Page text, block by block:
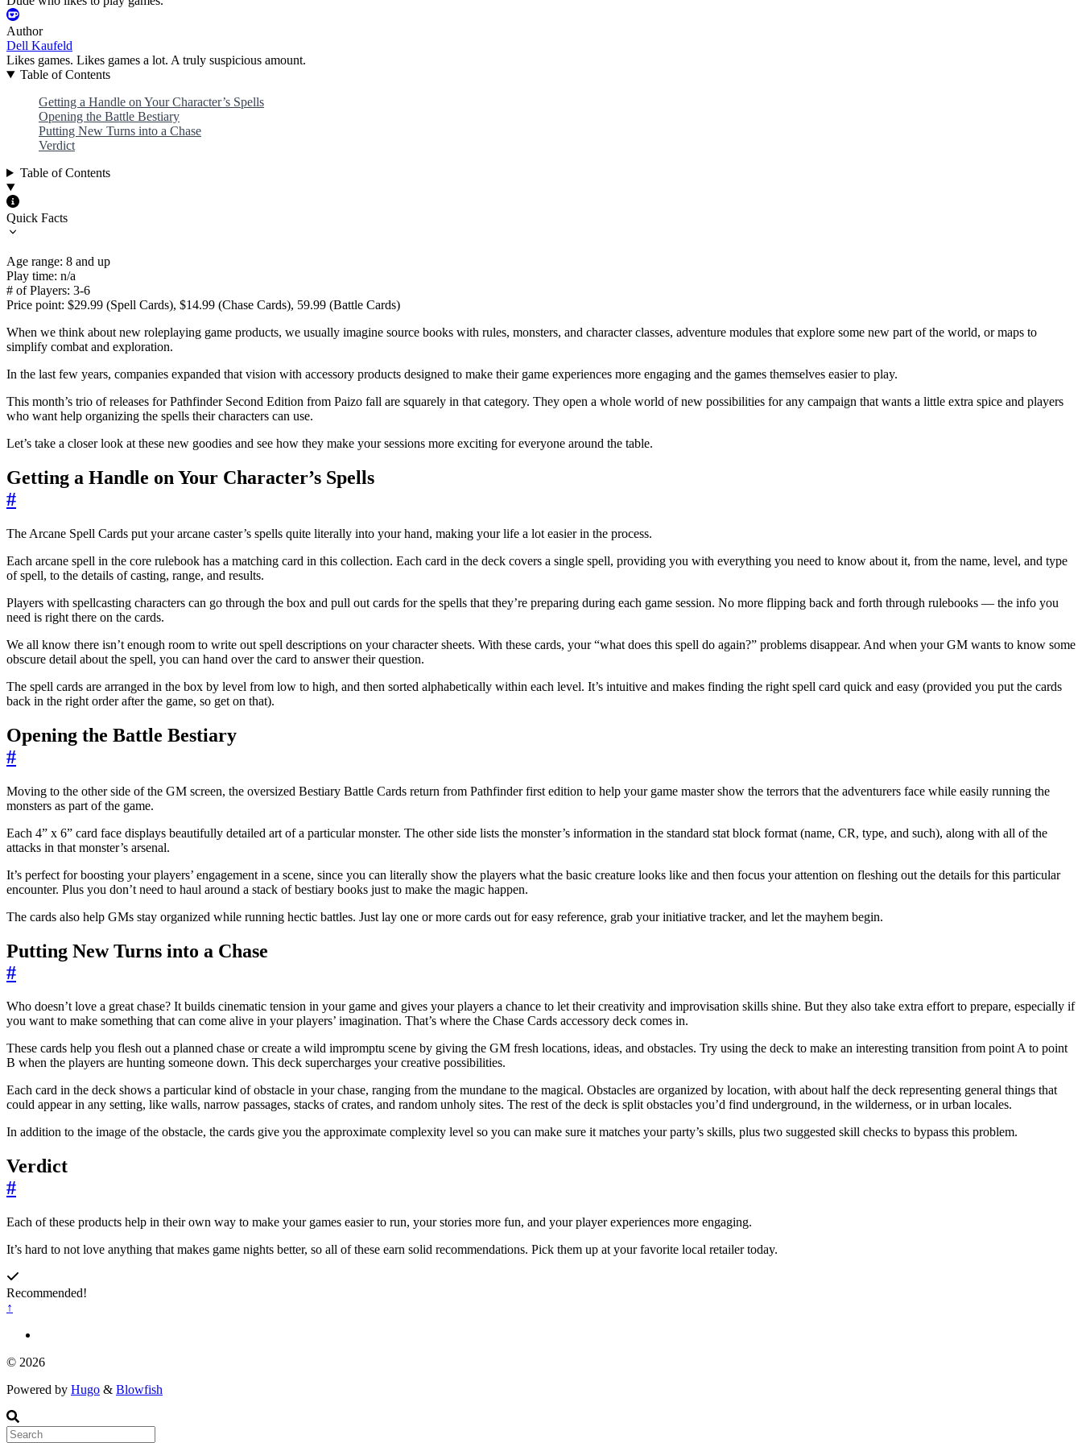
Author
Dell Kaufeld
Likes games. Likes games a lot. A truly suspicious amount.
Table of Contents
Getting a Handle on Your Character’s Spells
Opening the Battle Bestiary
Putting New Turns into a Chase
Verdict
Table of Contents
Quick Facts
Age range: 8 and up
Play time: n/a
# of Players: 3-6
Price point: $29.99 (Spell Cards), $14.99 (Chase Cards), 59.99 (Battle Cards)
When we think about new roleplaying game products, we usually imagine source books with rules, monsters, and character classes, adventure modules that explore some new part of the world, or maps to
simplify combat and exploration.
In the last few years, companies expanded that vision with accessory products designed to make their game experiences more engaging and the games themselves easier to play.
This month’s trio of releases for Pathfinder Second Edition from Paizo fall are squarely in that category. They open a whole world of new possibilities for any campaign that wants a little extra spice and players
who want help organizing the spells their characters can use.
Let’s take a closer look at these new goodies and see how they make your sessions more exciting for everyone around the table.
Getting a Handle on Your Character’s Spells
#
The Arcane Spell Cards put your arcane caster’s spells quite literally into your hand, making your life a lot easier in the process.
Each arcane spell in the core rulebook has a matching card in this collection. Each card in the deck covers a single spell, providing you with everything you need to know about it, from the name, level, and type
of spell, to the details of casting, range, and results.
Players with spellcasting characters can go through the box and pull out cards for the spells that they’re preparing during each game session. No more flipping back and forth through rulebooks — the info you
need is right there on the cards.
We all know there isn’t enough room to write out spell descriptions on your character sheets. With these cards, your “what does this spell do again?” problems disappear. And when your GM wants to know some
obscure detail about the spell, you can hand over the card to answer their question.
The spell cards are arranged in the box by level from low to high, and then sorted alphabetically within each level. It’s intuitive and makes finding the right spell card quick and easy (provided you put the cards
back in the right order after the game, so get on that).
Opening the Battle Bestiary
#
Moving to the other side of the GM screen, the oversized Bestiary Battle Cards return from Pathfinder first edition to help your game master show the terrors that the adventurers face while easily running the
monsters as part of the game.
Each 4” x 6” card face displays beautifully detailed art of a particular monster. The other side lists the monster’s information in the standard stat block format (name, CR, type, and such), along with all of the
attacks in that monster’s arsenal.
It’s perfect for boosting your players’ engagement in a scene, since you can literally show the players what the basic creature looks like and then focus your attention on fleshing out the details for this particular
encounter. Plus you don’t need to haul around a stack of bestiary books just to make the magic happen.
The cards also help GMs stay organized while running hectic battles. Just lay one or more cards out for easy reference, grab your initiative tracker, and let the mayhem begin.
Putting New Turns into a Chase
#
Who doesn’t love a great chase? It builds cinematic tension in your game and gives your players a chance to let their creativity and improvisation skills shine. But they also take extra effort to prepare, especially if
you want to make something that can come alive in your players’ imagination. That’s where the Chase Cards accessory deck comes in.
These cards help you flesh out a planned chase or create a wild impromptu scene by giving the GM fresh locations, ideas, and obstacles. Try using the deck to make an interesting transition from point A to point
B when the players are hunting someone down. This deck supercharges your creative possibilities.
Each card in the deck shows a particular kind of obstacle in your chase, ranging from the mundane to the magical. Obstacles are organized by location, with about half the deck representing general things that
could appear in any setting, like walls, narrow passages, stacks of crates, and random unholy sites. The rest of the deck is split obstacles you’d find underground, in the wilderness, or in urban locales.
In addition to the image of the obstacle, the cards give you the approximate complexity level so you can make sure it matches your party’s skills, plus two suggested skill checks to bypass this problem.
Verdict
#
Each of these products help in their own way to make your games easier to run, your stories more fun, and your player experiences more engaging.
It’s hard to not love anything that makes game nights better, so all of these earn solid recommendations. Pick them up at your favorite local retailer today.
Recommended!
↑
© 2026
Powered by Hugo & Blowfish